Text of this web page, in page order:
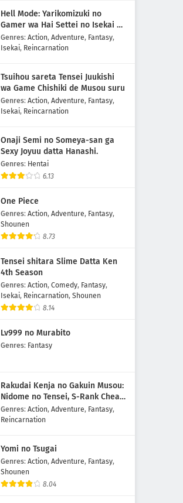
Hell Mode: Yarikomizuki no
Gamer wa Hai Settei no Isekai de
Musou suru 2nd Season
Genres: Action, Adventure, Fantasy,
Isekai, Reincarnation
Tsuihou sareta Tensei Juukishi
wa Game Chishiki de Musou suru
Genres: Action, Adventure, Fantasy,
Isekai, Reincarnation
Onaji Semi no Someya-san ga
Sexy Joyuu datta Hanashi.
Genres: Hentai
6.13
One Piece
Genres: Action, Adventure, Fantasy,
Shounen
8.73
Tensei shitara Slime Datta Ken
4th Season
Genres: Action, Comedy, Fantasy,
Isekai, Reincarnation, Shounen
8.14
Lv999 no Murabito
Genres: Fantasy
Rakudai Kenja no Gakuin Musou:
Nidome no Tensei, S-Rank Cheat
Majutsushi Boukenroku
Genres: Action, Adventure, Fantasy,
Reincarnation
Yomi no Tsugai
Genres: Action, Adventure, Fantasy,
Shounen
8.04